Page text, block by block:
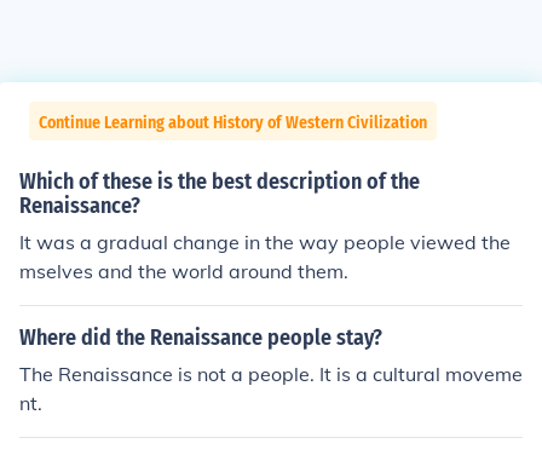
Continue Learning about History of Western Civilization
Which of these is the best description of the
Renaissance?
It was a gradual change in the way people viewed the
mselves and the world around them.
Where did the Renaissance people stay?
The Renaissance is not a people. It is a cultural moveme
nt.